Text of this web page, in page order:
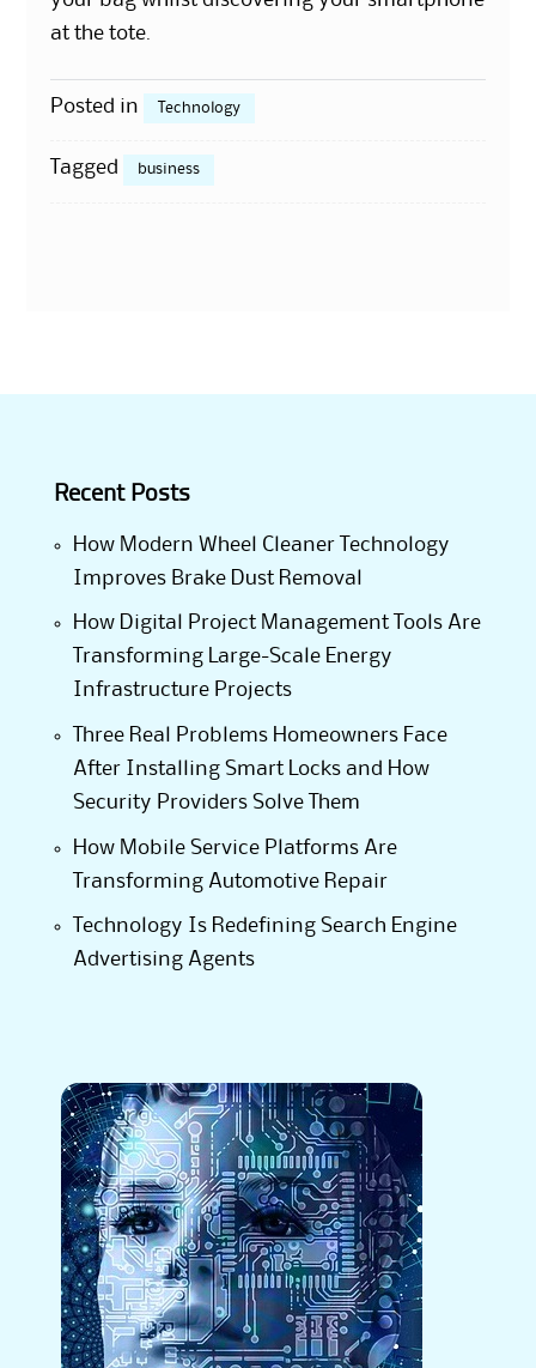
at the tote.
Posted in Technology
Tagged business
Recent Posts
How Modern Wheel Cleaner Technology
Improves Brake Dust Removal
How Digital Project Management Tools Are
Transforming Large-Scale Energy
Infrastructure Projects
Three Real Problems Homeowners Face
After Installing Smart Locks and How
Security Providers Solve Them
How Mobile Service Platforms Are
Transforming Automotive Repair
Technology Is Redefining Search Engine
Advertising Agents